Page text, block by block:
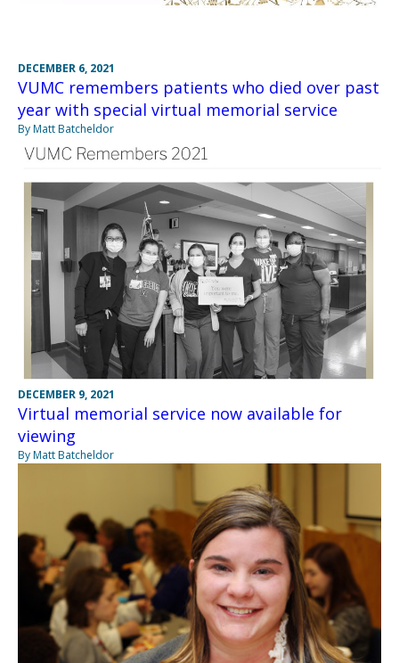
DECEMBER 6, 2021
VUMC remembers patients who died over past
year with special virtual memorial service
By Matt Batcheldor
DECEMBER 9, 2021
Virtual memorial service now available for
viewing
By Matt Batcheldor